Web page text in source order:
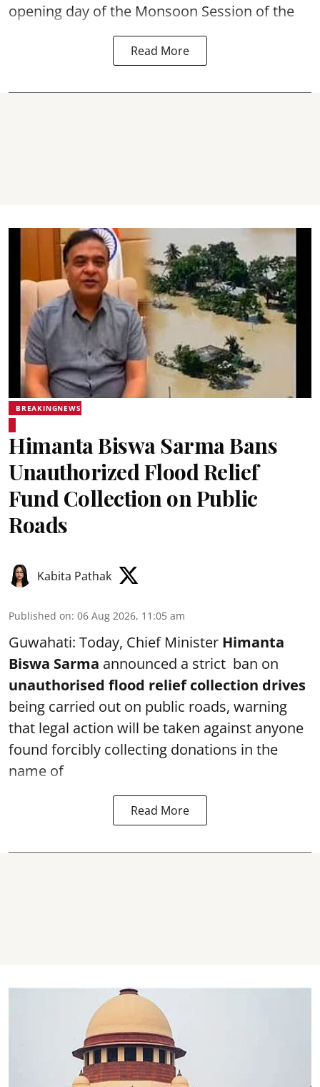
opening day of the Monsoon Session of the
Read More
BREAKINGNEWS
Himanta Biswa Sarma Bans
Unauthorized Flood Relief
Fund Collection on Public
Roads
Kabita Pathak
Published on: 06 Aug 2026, 11:05 am
Guwahati: Today, Chief Minister Himanta
Biswa Sarma announced a strict ban on
unauthorised flood relief collection drives
being carried out on public roads, warning
that legal action will be taken against anyone
found forcibly collecting donations in the
name of
Read More